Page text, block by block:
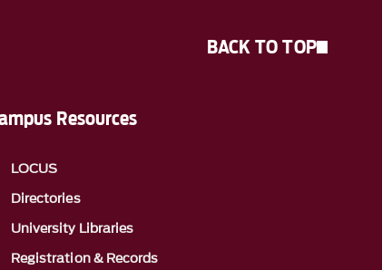
Resources
LOCUS
Directories
University Libraries
Registration & Records
BACK TO TOP